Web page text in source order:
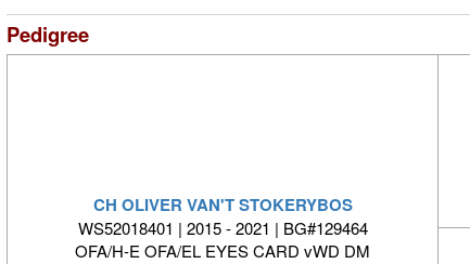
Pedigree
CH OLIVER VAN'T STOKERYBOS
WS52018401 | 2015 - 2021 | BG#129464
OFA/H-E OFA/EL EYES CARD vWD DM